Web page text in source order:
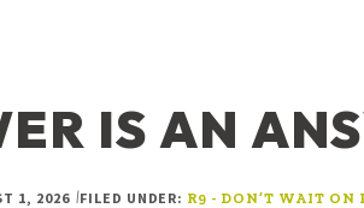
IS AN
1, 2026 |FILED UNDER: R9 - DON’T WAIT ON